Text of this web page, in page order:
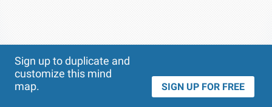
Sign up to duplicate and
customize this mind
map.
SIGN UP FOR FREE